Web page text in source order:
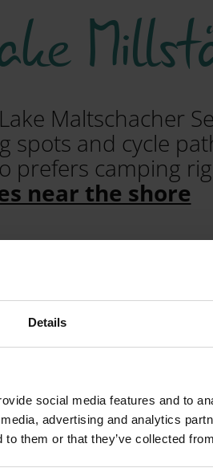
Details
social media features and to
advertising and analytics
them or that they’ve collected
Maltschacher
and cycle
prefers camping
near the shore